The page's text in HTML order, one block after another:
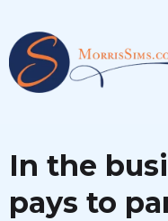
In the
pays to